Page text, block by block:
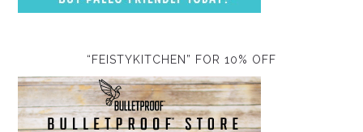
“FEISTYKITCHEN” FOR 10% OFF